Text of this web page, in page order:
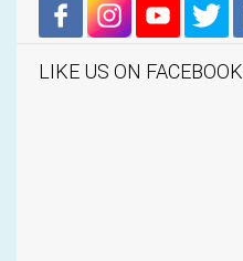
LIKE US ON FACEBOOK